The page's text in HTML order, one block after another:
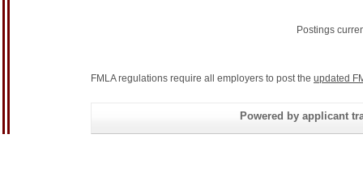
Postings
FMLA regulations require all employers to post the updated
Powered by applicant